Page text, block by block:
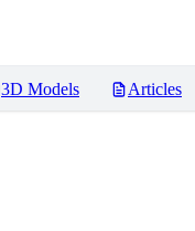
3D Models Articles